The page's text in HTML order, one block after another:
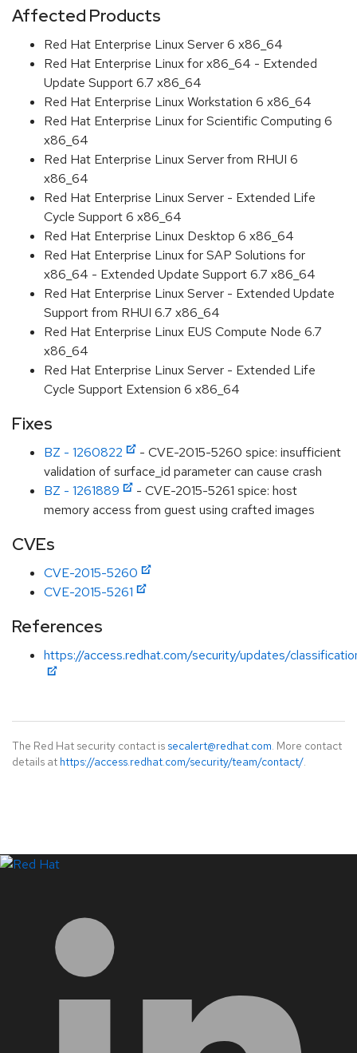
Affected Products
Red Hat Enterprise Linux Server 6 x86_64
Red Hat Enterprise Linux for x86_64 - Extended
Update Support 6.7 x86_64
Red Hat Enterprise Linux Workstation 6 x86_64
Red Hat Enterprise Linux for Scientific Computing 6
x86_64
Red Hat Enterprise Linux Server from RHUI 6
x86_64
Red Hat Enterprise Linux Server - Extended Life
Cycle Support 6 x86_64
Red Hat Enterprise Linux Desktop 6 x86_64
Red Hat Enterprise Linux for SAP Solutions for
x86_64 - Extended Update Support 6.7 x86_64
Red Hat Enterprise Linux Server - Extended Update
Support from RHUI 6.7 x86_64
Red Hat Enterprise Linux EUS Compute Node 6.7
x86_64
Red Hat Enterprise Linux Server - Extended Life
Cycle Support Extension 6 x86_64
Fixes
BZ - 1260822
- CVE-2015-5260 spice: insufficient
validation of surface_id parameter can cause crash
BZ - 1261889
- CVE-2015-5261 spice: host
memory access from guest using crafted images
CVEs
CVE-2015-5260
CVE-2015-5261
References
https://access.redhat.com/security/updates/
The Red Hat security contact is secalert@redhat.com. More contact
details at https://access.redhat.com/security/team/contact/.